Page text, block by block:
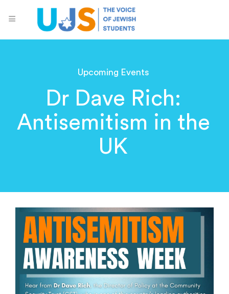
Upcoming Events
Dr Dave Rich:
Antisemitism in the
UK